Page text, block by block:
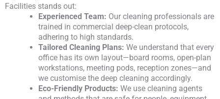
Facilities stands out:
Experienced Team: Our cleaning professionals are
trained in commercial deep-clean protocols,
adhering to high standards.
Tailored Cleaning Plans: We understand that every
office has its own layout—board rooms, open-plan
workstations, meeting pods, reception zones—and
we customise the deep cleaning accordingly.
Eco-Friendly Products: We use cleaning agents